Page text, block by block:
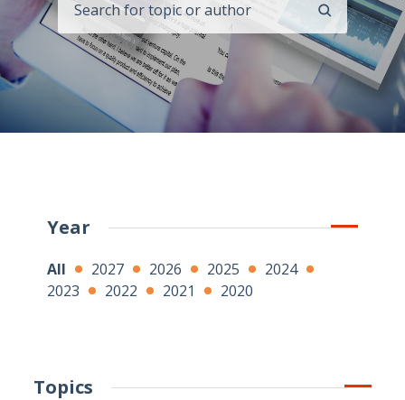
SEARCH
Year
All 2027 2026 2025
2024
2023
2022 2021 2020
Topics